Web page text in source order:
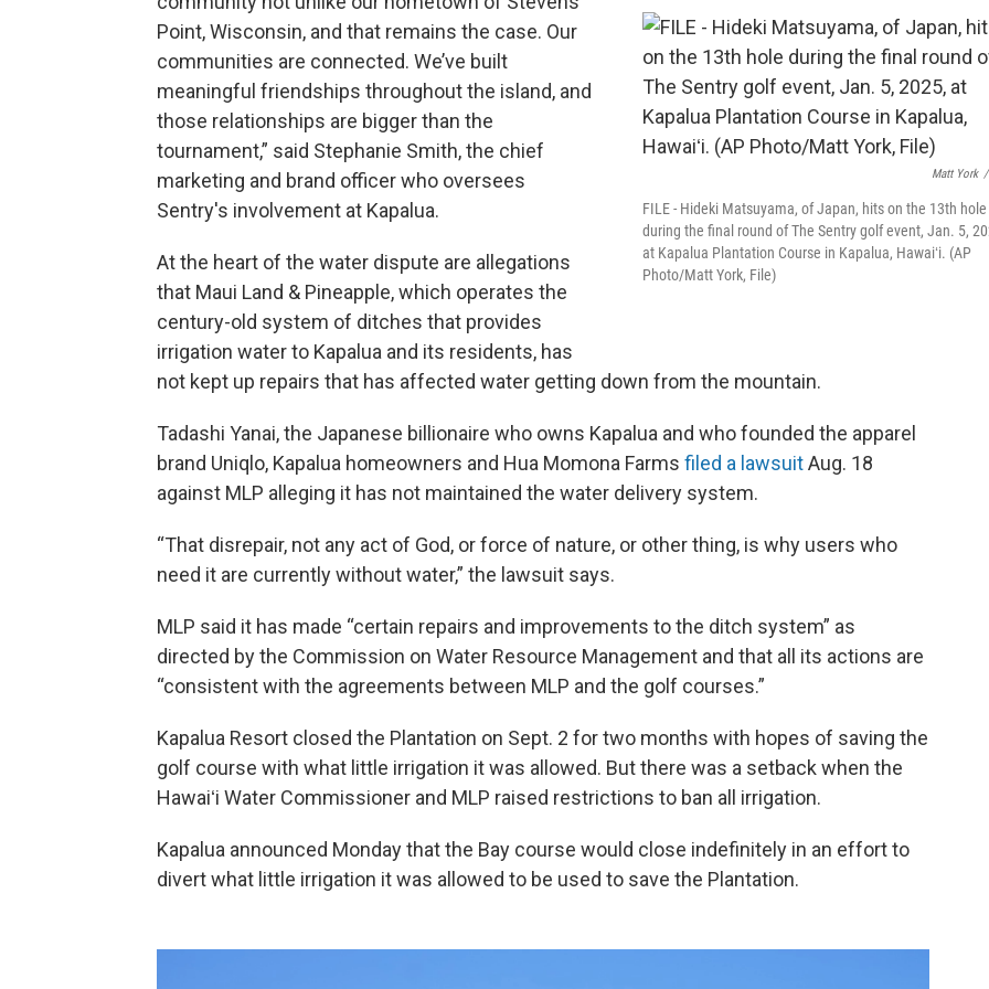
Matt York /
FILE - Hideki Matsuyama, of Japan, hits on the 13th hole
during the final round of The Sentry golf event, Jan. 5,
at Kapalua Plantation Course in Kapalua, Hawaiʻi. (AP
Photo/Matt York, File)
Point, Wisconsin, and that remains the case. Our
communities are connected. We’ve built
meaningful friendships throughout the island, and
those relationships are bigger than the
tournament,” said Stephanie Smith, the chief
marketing and brand officer who oversees
Sentry's involvement at Kapalua.
At the heart of the water dispute are allegations
that Maui Land & Pineapple, which operates the
century-old system of ditches that provides
irrigation water to Kapalua and its residents, has
not kept up repairs that has affected water getting down from the mountain.
Tadashi Yanai, the Japanese billionaire who owns Kapalua and who founded the apparel
brand Uniqlo, Kapalua homeowners and Hua Momona Farms filed a lawsuitAug. 18
against MLP alleging it has not maintained the water delivery system.
“That disrepair, not any act of God, or force of nature, or other thing, is why users who
need it are currently without water,” the lawsuit says.
MLP said it has made “certain repairs and improvements to the ditch system” as
directed by the Commission on Water Resource Management and that all its actions are
“consistent with the agreements between MLP and the golf courses.”
Kapalua Resort closed the Plantation on Sept. 2 for two months with hopes of saving the
golf course with what little irrigation it was allowed. But there was a setback when the
Hawaiʻi Water Commissioner and MLP raised restrictions to ban all irrigation.
Kapalua announced Monday that the Bay course would close indefinitely in an effort to
divert what little irrigation it was allowed to be used to save the Plantation.